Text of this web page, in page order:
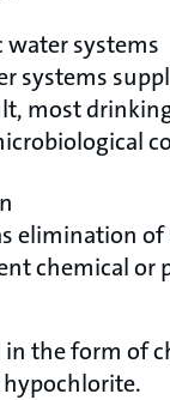
systems
systems
most
elimination of
chemical or
the form of